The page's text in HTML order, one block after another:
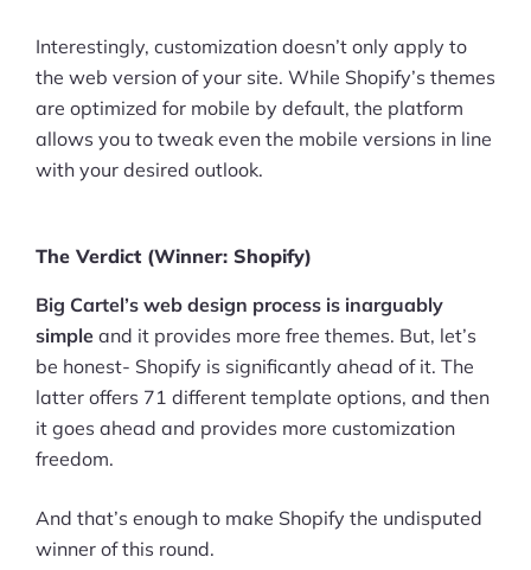
Interestingly, customization doesn’t only apply to
the web version of your site. While Shopify’s themes
are optimized for mobile by default, the platform
allows you to tweak even the mobile versions in line
with your desired outlook.
The Verdict (Winner: Shopify)
Big Cartel’s web design process is inarguably
simple and it provides more free themes. But, let’s
be honest- Shopify is significantly ahead of it. The
latter offers 71 different template options, and then
it goes ahead and provides more customization
freedom.
And that’s enough to make Shopify the undisputed
winner of this round.